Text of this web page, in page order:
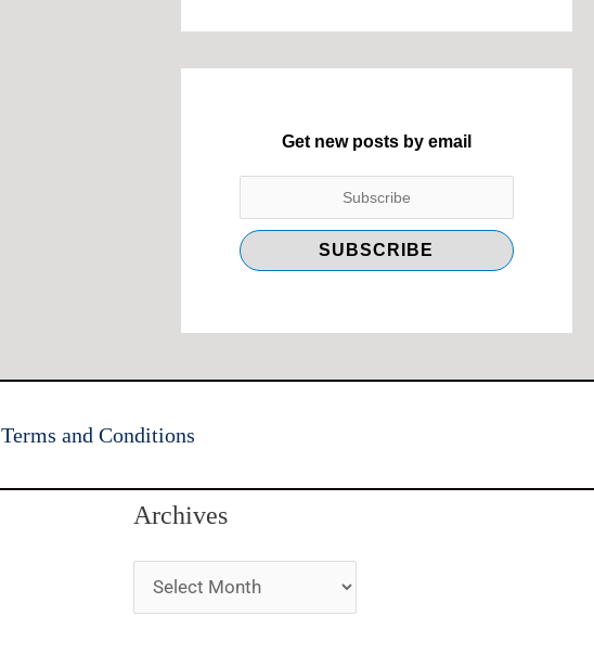
Get new posts by email
Terms and Conditions
Archives